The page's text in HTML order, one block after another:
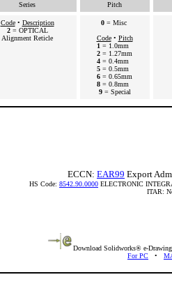
Series Pitch
Code• Description
2= OPTICAL
Alignment Reticle
0= Misc
Code• Pitch
1 = 1.0mm
2 = 1.27mm
4= 0.4mm
5= 0.5mm
6 = 0.65mm
8= 0.8mm
9= Special
ECCN: EAR99 Export
HS Code: 8542.90.0000 ELECTRONIC
ITAR:
Download Solidworks® e-
For PC •